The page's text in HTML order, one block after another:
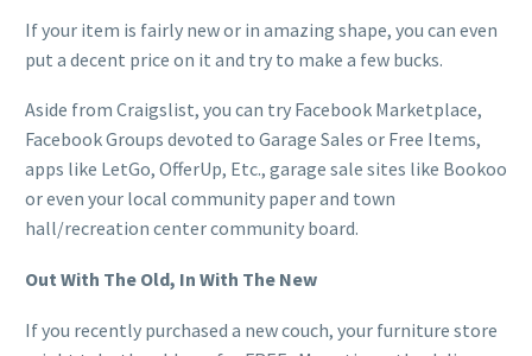
If your item is fairly new or in amazing shape, you can even
put a decent price on it and try to make a few bucks.
Aside from Craigslist, you can try Facebook Marketplace,
Facebook Groups devoted to Garage Sales or Free Items,
apps like LetGo, OfferUp, Etc., garage sale sites like Bookoo
or even your local community paper and town
hall/recreation center community board.
Out With The Old, In With The New
If you recently purchased a new couch, your furniture store